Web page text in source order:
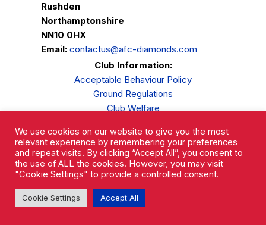
Rushden
Northamptonshire
NN10 0HX
Email: contactus@afc-diamonds.com
Club Information:
Acceptable Behaviour Policy
Ground Regulations
Club Welfare
Complaints Procedure
AFC Rushden & Diamonds © 2026.
We use cookies on our website to give you the most
relevant experience by remembering your preferences
and repeat visits. By clicking “Accept All”, you consent to
the use of ALL the cookies. However, you may visit
"Cookie Settings" to provide a controlled consent.
Cookie Settings Accept All